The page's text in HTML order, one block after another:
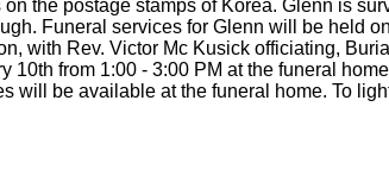
the postage stamps of Korea. Glenn is
Funeral services for Glenn will be held
with Rev. Victor Mc Kusick officiating,
from 1:00 - 3:00 PM at the funeral
will be available at the funeral home. To